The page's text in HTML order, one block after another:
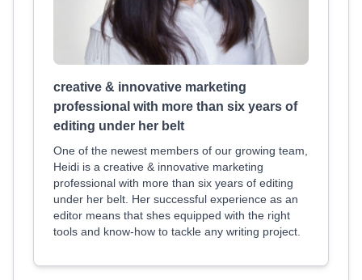
creative & innovative marketing
professional with more than six years of
editing under her belt
One of the newest members of our growing team,
Heidi is a creative & innovative marketing
professional with more than six years of editing
under her belt. Her successful experience as an
editor means that shes equipped with the right
tools and know-how to tackle any writing project.